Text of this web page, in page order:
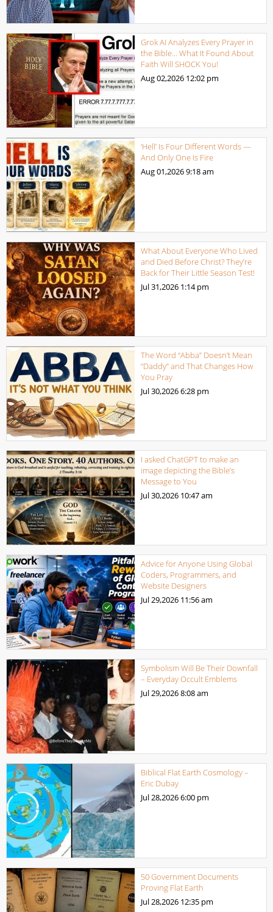
Grok AI Analyzes Every Prayer in
the Bible… What It Found About
Faith Will SHOCK You!
Aug 02,2026 12:02 pm
‘Hell’ Is Four Different Words —
And Only One Is Fire
Aug 01,20269:18 am
What About Everyone Who Lived
and Died Before Christ? They’re
Back for Their Little Season Test!
Jul 31,2026 1:14 pm
The Word “Abba” Doesn’t Mean
“Daddy” and That Changes How
You Pray
Jul 30,20266:28 pm
I asked ChatGPT to make an
image depicting the Bible’s
Message to You
Jul 30,2026 10:47 am
Advice for Anyone Using Global
Coders, Programmers, and
Website Designers
Jul 29,2026 11:56 am
Symbolism Will Be Their Downfall
– Everyday Occult Emblems
Jul 29,20268:08 am
Biblical Flat Earth Cosmology –
Eric Dubay
Jul 28,20266:00 pm
50 Government Documents
Proving Flat Earth
Jul 28,2026 12:35 pm